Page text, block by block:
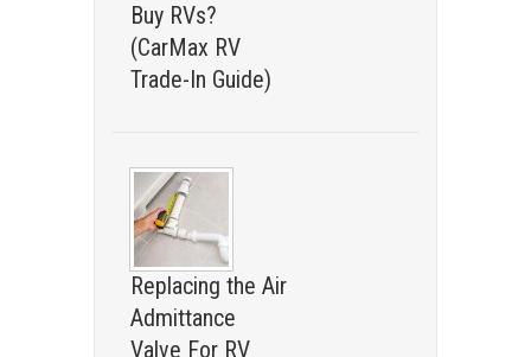
Buy RVs?
(CarMax RV
Trade-In Guide)
Replacing the Air
Admittance
Valve For RV